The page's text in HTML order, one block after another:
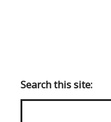
main
menu
Search this site: